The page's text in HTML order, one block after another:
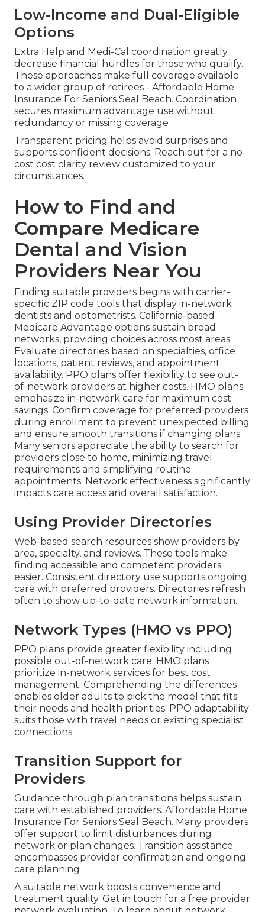
Low-Income and Dual-Eligible
Options
Extra Help and Medi-Cal coordination greatly
decrease financial hurdles for those who qualify.
These approaches make full coverage available
to a wider group of retirees - Affordable Home
Insurance For Seniors Seal Beach. Coordination
secures maximum advantage use without
redundancy or missing coverage
Transparent pricing helps avoid surprises and
supports confident decisions. Reach out for a no-
cost cost clarity review customized to your
circumstances.
How to Find and
Compare Medicare
Dental and Vision
Providers Near You
Finding suitable providers begins with carrier-
specific ZIP code tools that display in-network
dentists and optometrists. California-based
Medicare Advantage options sustain broad
networks, providing choices across most areas.
Evaluate directories based on specialties, office
locations, patient reviews, and appointment
availability. PPO plans offer flexibility to see out-
of-network providers at higher costs. HMO plans
emphasize in-network care for maximum cost
savings. Confirm coverage for preferred providers
during enrollment to prevent unexpected billing
and ensure smooth transitions if changing plans.
Many seniors appreciate the ability to search for
providers close to home, minimizing travel
requirements and simplifying routine
appointments. Network effectiveness significantly
impacts care access and overall satisfaction.
Using Provider Directories
Web-based search resources show providers by
area, specialty, and reviews. These tools make
finding accessible and competent providers
easier. Consistent directory use supports ongoing
care with preferred providers. Directories refresh
often to show up-to-date network information.
Network Types (HMO vs PPO)
PPO plans provide greater flexibility including
possible out-of-network care. HMO plans
prioritize in-network services for best cost
management. Comprehending the differences
enables older adults to pick the model that fits
their needs and health priorities. PPO adaptability
suits those with travel needs or existing specialist
connections.
Transition Support for
Providers
Guidance through plan transitions helps sustain
care with established providers. Affordable Home
Insurance For Seniors Seal Beach. Many providers
offer support to limit disturbances during
network or plan changes. Transition assistance
encompasses provider confirmation and ongoing
care planning
A suitable network boosts convenience and
treatment quality. Get in touch for a free provider